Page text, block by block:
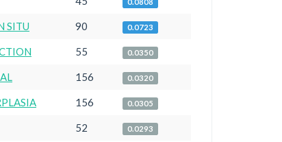
SITU 90 0.0723
55 0.0350
156 0.0320
156 0.0305
52 0.0293